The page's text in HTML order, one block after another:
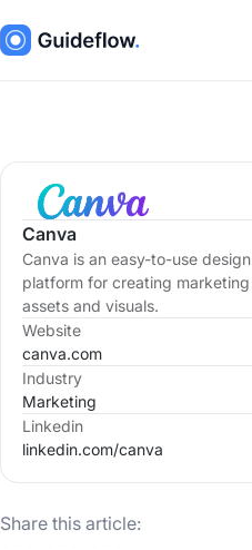
Canva
Canva is an easy-to-use design
platform for creating marketing
assets and visuals.
Website
canva.com
Industry
Marketing
Linkedin
linkedin.com/canva
Share this article: